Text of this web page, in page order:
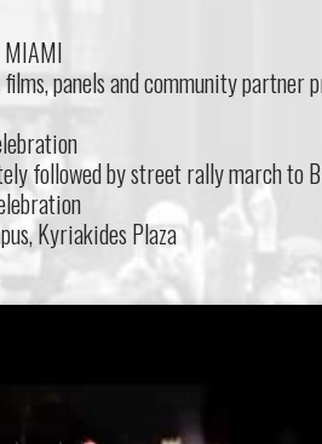
MIAMI
panels and community partner
followed by street rally march to
Kyriakides Plaza